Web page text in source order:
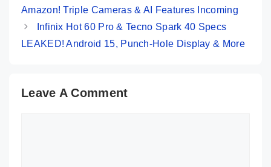
Amazon! Triple Cameras & AI Features Incoming
Infinix Hot 60 Pro & Tecno Spark 40 Specs
LEAKED! Android 15, Punch-Hole Display & More
Leave A Comment